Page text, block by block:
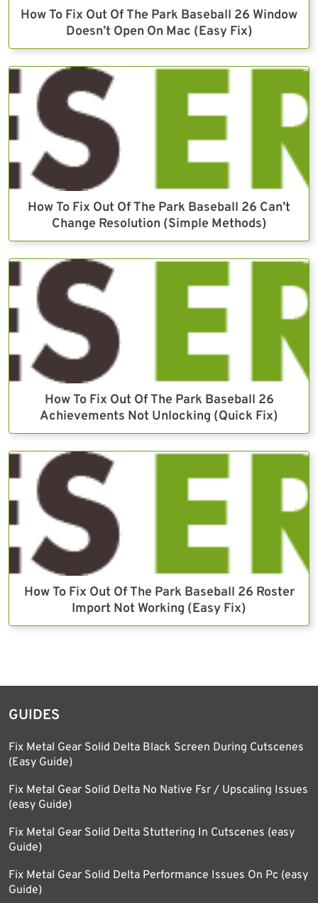
How To Fix Out Of The Park Baseball 26 Window
Doesn’t Open On Mac (Easy Fix)
How To Fix Out Of The Park Baseball 26 Can’t
Change Resolution (Simple Methods)
How To Fix Out Of The Park Baseball 26
Achievements Not Unlocking (Quick Fix)
How To Fix Out Of The Park Baseball 26 Roster
Import Not Working (Easy Fix)
GUIDES
Fix Metal Gear Solid Delta Black Screen During Cutscenes
(Easy Guide)
Fix Metal Gear Solid Delta No Native Fsr / Upscaling Issues
(easy Guide)
Fix Metal Gear Solid Delta Stuttering In Cutscenes (easy
Guide)
Fix Metal Gear Solid Delta Performance Issues On Pc (easy
Guide)